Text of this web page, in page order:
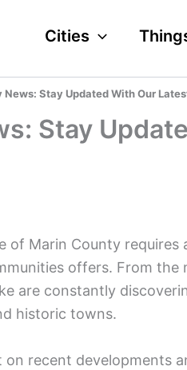
Cities
News: Stay Updated With Our
Stay
of Marin County
offers. From
are constantly
historic towns.
on recent developments